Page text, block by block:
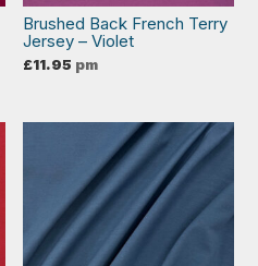
Brushed Back French Terry
Jersey – Violet
£11.95 pm